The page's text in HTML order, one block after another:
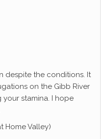
despite the conditions. It
on the Gibb River
stamina. I hope
Home Valley)